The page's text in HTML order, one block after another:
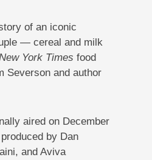
of an iconic
— cereal and milk
York Times food
Severson and author
aired on December
by Dan
and Aviva